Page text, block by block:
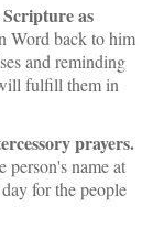
as
Word back to him
and reminding
fulfill them in
prayers.
person's name at
for the people